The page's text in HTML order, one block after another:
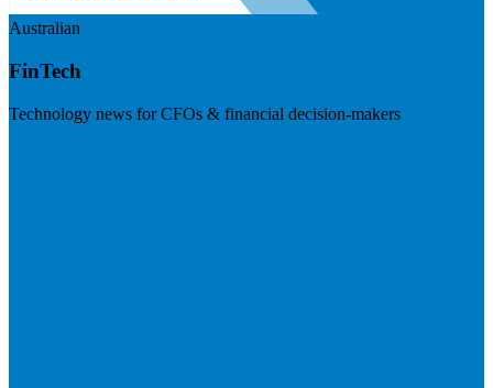
Australian
FinTech
Technology news for CFOs & financial decision-makers